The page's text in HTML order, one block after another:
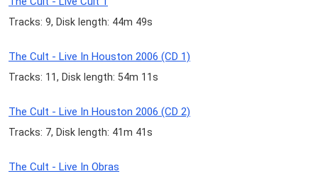
Tracks: 9, Disk length: 44m 49s
The Cult - Live In Houston 2006 (CD 1)
Tracks: 11, Disk length: 54m 11s
The Cult - Live In Houston 2006 (CD 2)
Tracks: 7, Disk length: 41m 41s
The Cult - Live In Obras